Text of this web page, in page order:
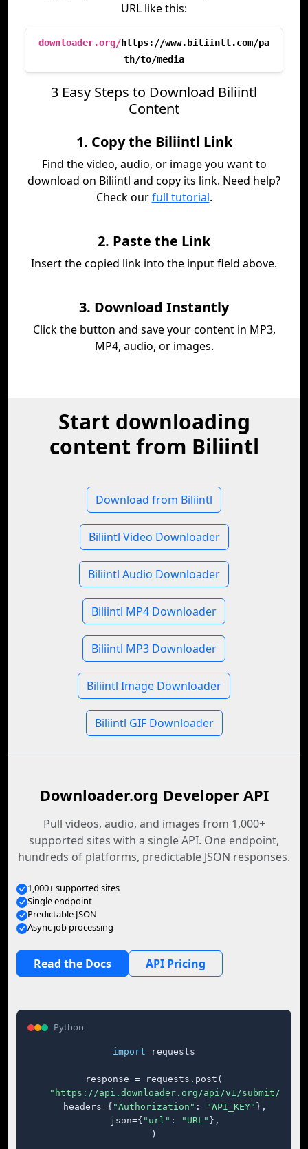
URL like this:
downloader.org/https://www.biliintl.com/pa
th/to/media
3 Easy Steps to Download Biliintl
Content
1. Copy the Biliintl Link
Find the video, audio, or image you want to
download on Biliintl and copy its link. Need help?
Check ourfull tutorial.
2. Paste the Link
Insert the copied link into the input field above.
3. Download Instantly
Click the button and save your content in MP3,
MP4, audio, or images.
Start downloading
content from Biliintl
Download from Biliintl
Biliintl Video Downloader
Biliintl Audio Downloader
Biliintl MP4 Downloader
Biliintl MP3 Downloader
Biliintl Image Downloader
Biliintl GIF Downloader
Downloader.org Developer API
Pull videos, audio, and images from 1,000+
supported sites with a single API. One endpoint,
hundreds of platforms, predictable JSON responses.
1,000+ supported sites
Single endpoint
Predictable JSON
Async job processing
Read the Docs API Pricing
Python
import requests
response = requests.post(
"https://api.downloader.org/api/v1/submit/"
    headers={
"Authorization" : "API_KEY" },
    json={
"url" : "URL" },
)